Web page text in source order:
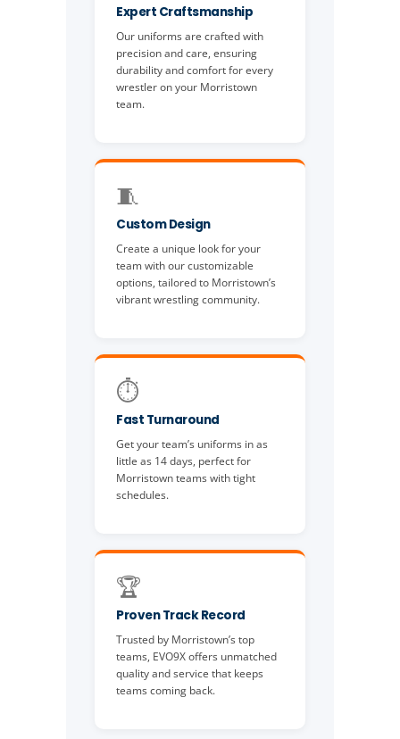
Expert Craftsmanship
Our uniforms are crafted with
precision and care, ensuring
durability and comfort for every
wrestler on your Morristown
team.
🧵
Custom Design
Create a unique look for your
team with our customizable
options, tailored to Morristown’s
vibrant wrestling community.
⏱️
Fast Turnaround
Get your team’s uniforms in as
little as 14 days, perfect for
Morristown teams with tight
schedules.
🏆
Proven Track Record
Trusted by Morristown’s top
teams, EVO9X offers unmatched
quality and service that keeps
teams coming back.